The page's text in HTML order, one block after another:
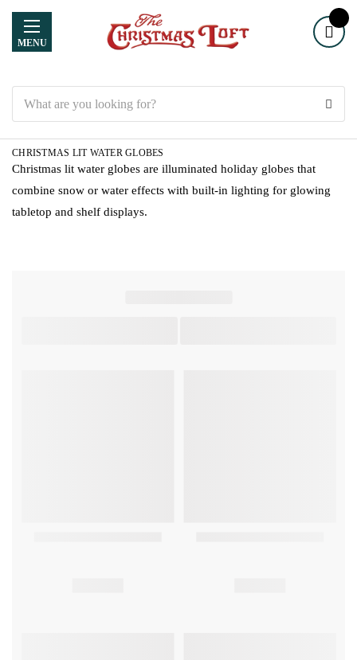
MENU
CHRISTMAS LIT WATER GLOBES
Christmas lit water globes are illuminated holiday globes that
combine snow or water effects with built-in lighting for glowing
tabletop and shelf displays.